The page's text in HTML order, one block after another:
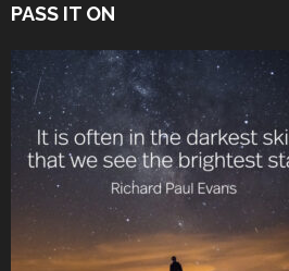
PASS IT ON